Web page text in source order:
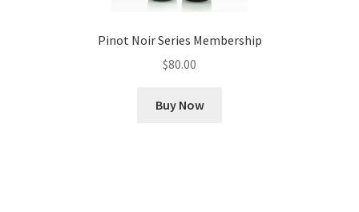
Pinot Noir Series Membership
$80.00
Buy Now